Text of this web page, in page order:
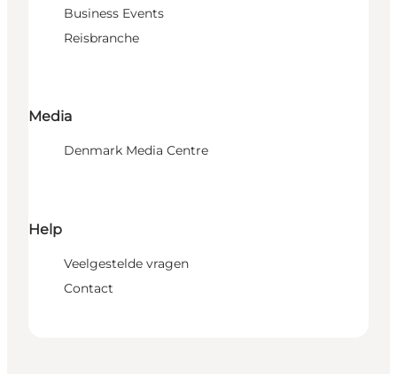
Business Events
Reisbranche
Media
Denmark Media Centre
Help
Veelgestelde vragen
Contact